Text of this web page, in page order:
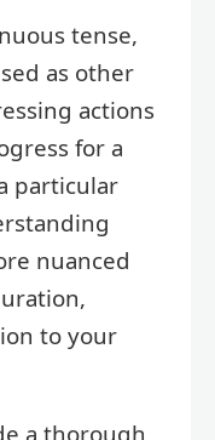
tense,
as other
actions
for a
particular
nuanced
to your
a thorough